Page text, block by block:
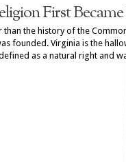
First
the history of the
founded. Virginia is the
as a natural right and